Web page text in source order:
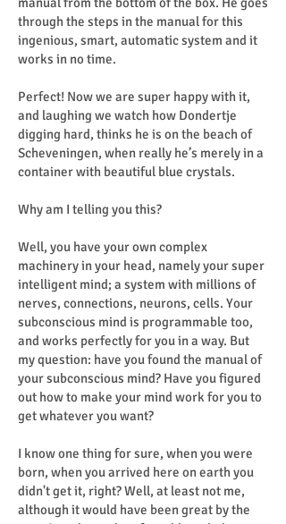
through the steps in the manual for this
ingenious, smart, automatic system and it
works in no time.
Perfect! Now we are super happy with it,
and laughing we watch how Dondertje
digging hard, thinks he is on the beach of
Scheveningen, when really he’s merely in a
container with beautiful blue crystals.
Why am I telling you this?
Well, you have your own complex
machinery in your head, namely your super
intelligent mind; a system with millions of
nerves, connections, neurons, cells. Your
subconscious mind is programmable too,
and works perfectly for you in a way. But
my question: have you found the manual of
your subconscious mind? Have you figured
out how to make your mind work for you to
get whatever you want?
I know one thing for sure, when you were
born, when you arrived here on earth you
didn't get it, right? Well, at least not me,
although it would have been great by the